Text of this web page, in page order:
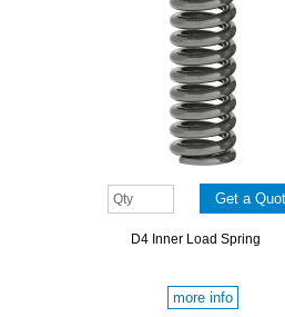
D4 Inner Load Spring
more info